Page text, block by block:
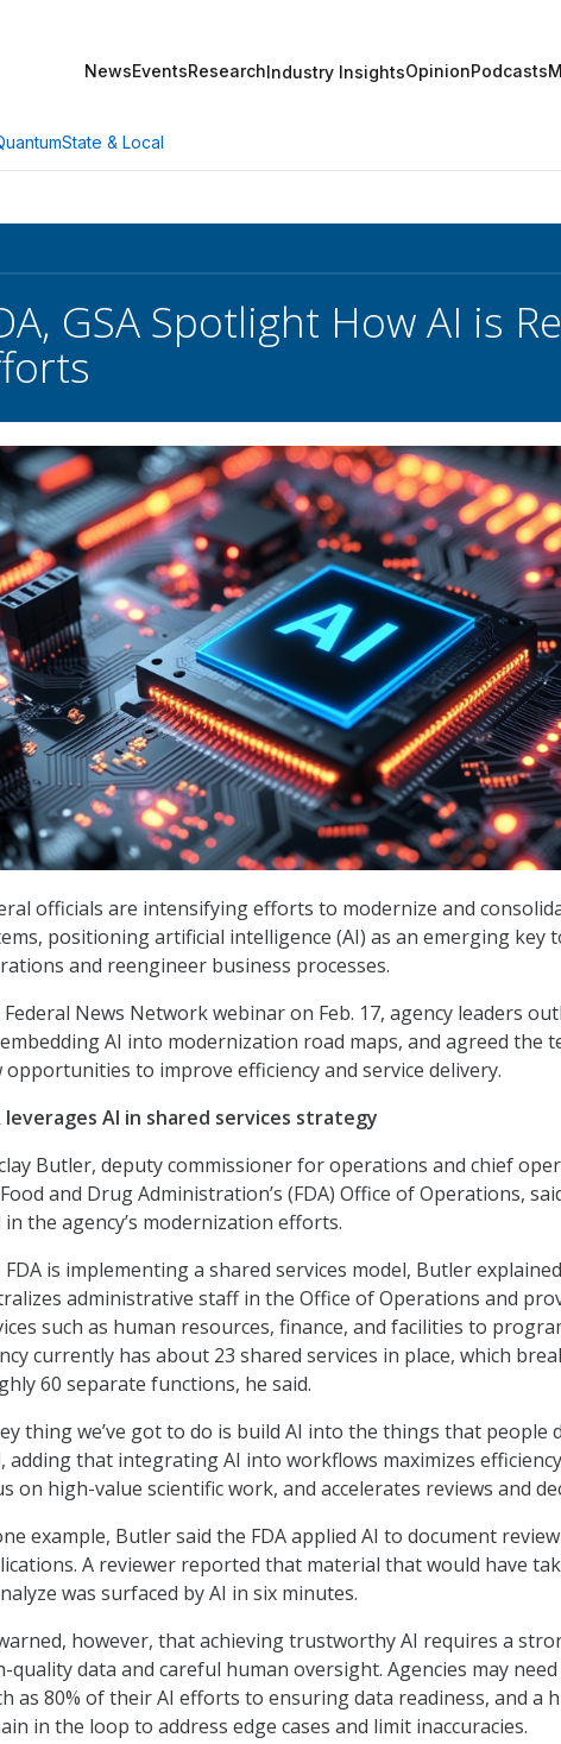
NewsEventsResearchIndustry InsightsOpinionPodcasts
State & Local
GSA Spotlight How AI is
officials are intensifying efforts to modernize and
positioning artificial intelligence (AI) as an emerging key
and reengineer business processes.
Federal News Network webinar on Feb. 17, agency leaders
AI into modernization road maps, and agreed the
opportunities to improve efficiency and service delivery.
leverages AI in shared services strategy
Butler, deputy commissioner for operations and chief
and Drug Administration’s (FDA) Office of Operations,
the agency’s modernization efforts.
FDA is implementing a shared services model, Butler
administrative staff in the Office of Operations and
such as human resources, finance, and facilities to
currently has about 23 shared services in place, which
60 separate functions, he said.
thing we’ve got to do is build AI into the things that people
adding that integrating AI into workflows maximizes
on high-value scientific work, and accelerates reviews and
example, Butler said the FDA applied AI to document
A reviewer reported that material that would have
was surfaced by AI in six minutes.
however, that achieving trustworthy AI requires a
quality data and careful human oversight. Agencies may
as 80% of their AI efforts to ensuring data readiness, and a
in the loop to address edge cases and limit inaccuracies.